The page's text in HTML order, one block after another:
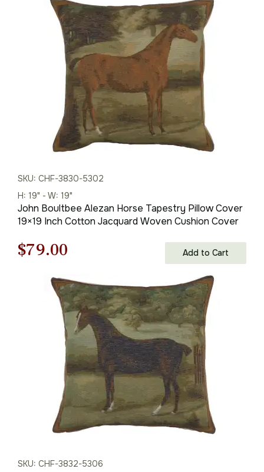
$59.00.
is:
$41.00.
SKU: CHF-3830-5302
H: 19" - W: 19"
John Boultbee Alezan Horse Tapestry Pillow Cover
19×19 Inch Cotton Jacquard Woven Cushion Cover
Original
price
$121.00.
$79.00
price
is:
$79.00.
Add to Cart
SKU: CHF-3832-5306